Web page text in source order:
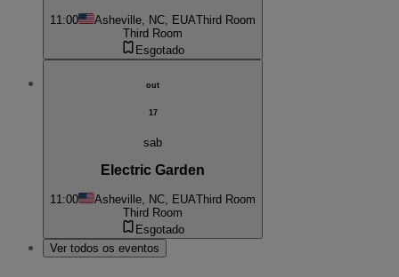
11:00 Asheville, NC, EUAThird Room
Third Room
Esgotado
out
17
sab
Electric Garden
11:00 Asheville, NC, EUAThird Room
Third Room
Esgotado
Ver todos os eventos